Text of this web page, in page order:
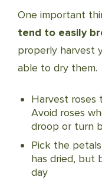
One important
tend to easily
properly harvest
able to dry them.
Harvest roses
Avoid roses
droop or turn
Pick the
has dried,
day